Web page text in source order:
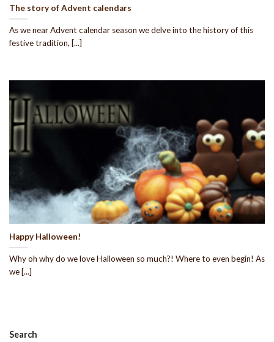
The story of Advent calendars
As we near Advent calendar season we delve into the history of this
festive tradition, [...]
Happy Halloween!
Why oh why do we love Halloween so much?! Where to even begin! As
we [...]
Search